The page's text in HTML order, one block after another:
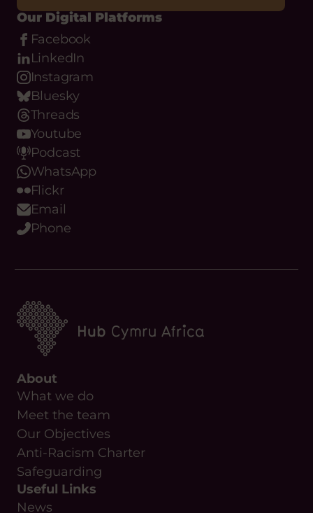
Instagram
Bluesky
Threads
Youtube
Podcast
WhatsApp
Flickr
Email
Phone
About
What we do
Meet the team
Anti-Racism Charter
Safeguarding
Useful Links
News
Contact Us
Upcoming Events
Resources